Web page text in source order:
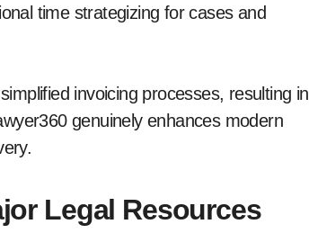
time strategizing for cases and
invoicing processes, resulting in
genuinely enhances modern
Legal Resources